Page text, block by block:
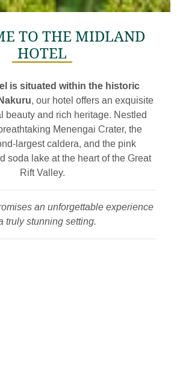
TO THE MIDLAND
HOTEL
is situated within the historic
, our hotel offers an exquisite
beauty and rich heritage. Nestled
Menengai Crater, the
largest caldera, and the pink
soda lake at the heart of the Great
Rift Valley.
an unforgettable experience
truly stunning setting.